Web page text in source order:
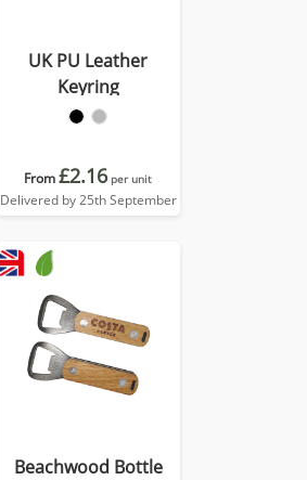
UK PU Leather
Keyring
From£2.16 per unit
Delivered by 25th September
Beachwood Bottle